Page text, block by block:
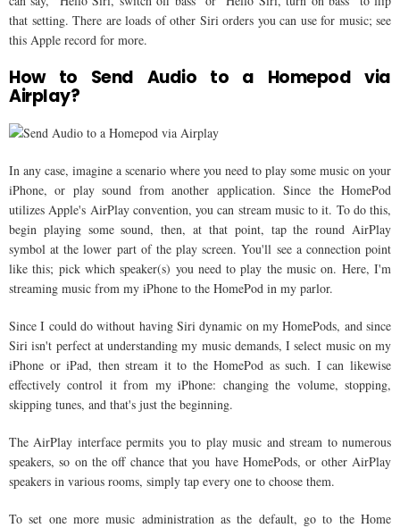
that setting. There are loads of other Siri orders you can use for music; see
this Apple record for more.
How to Send Audio to a Homepod via
Airplay?
In any case, imagine a scenario where you need to play some music on your
iPhone, or play sound from another application. Since the HomePod
utilizes Apple's AirPlay convention, you can stream music to it. To do this,
begin playing some sound, then, at that point, tap the round AirPlay
symbol at the lower part of the play screen. You'll see a connection point
like this; pick which speaker(s) you need to play the music on. Here, I'm
streaming music from my iPhone to the HomePod in my parlor.
Since I could do without having Siri dynamic on my HomePods, and since
Siri isn't perfect at understanding my music demands, I select music on my
iPhone or iPad, then stream it to the HomePod as such. I can likewise
effectively control it from my iPhone: changing the volume, stopping,
skipping tunes, and that's just the beginning.
The AirPlay interface permits you to play music and stream to numerous
speakers, so on the off chance that you have HomePods, or other AirPlay
speakers in various rooms, simply tap every one to choose them.
To set one more music administration as the default, go to the Home